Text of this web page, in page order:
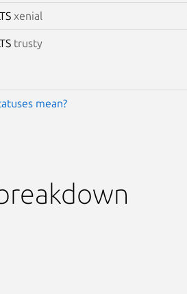
xenial
trusty
mean?